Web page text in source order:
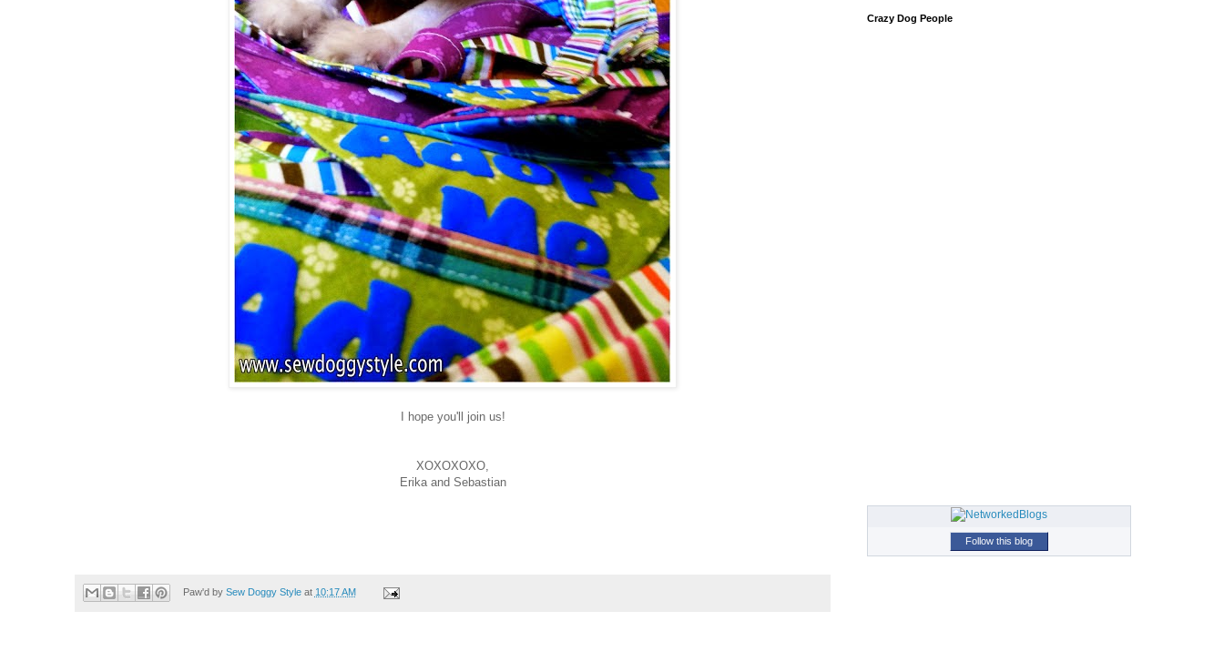
I hope you'll join us!
XOXOXOXO,
Erika and Sebastian
Paw'd by Sew Doggy Style at 10:17 AM
Crazy Dog People
Follow this blog